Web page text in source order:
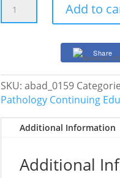
Live
Functioning
for
School-
Kids:
Than
Add to
Share
SKU:abad_0159
Pathology Continuing
Additional Information
Additional